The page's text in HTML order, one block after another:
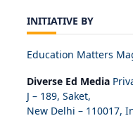
INITIATIVE BY
Education Matters
Diverse Ed Media
J – 189, Saket,
New Delhi – 110017,